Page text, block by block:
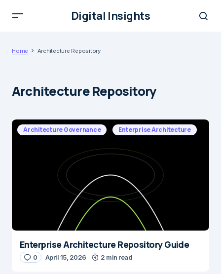
Digital Insights
Home Architecture Repository
Architecture Repository
Architecture Governance Enterprise Architecture
Enterprise Architecture Repository Guide
0 April 15, 2026 2 min read